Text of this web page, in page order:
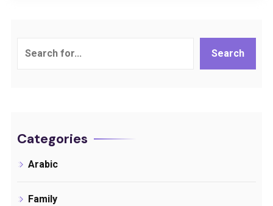
Search
Categories
Arabic
Family